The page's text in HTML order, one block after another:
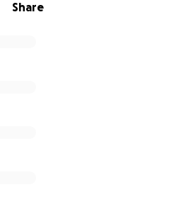
Share